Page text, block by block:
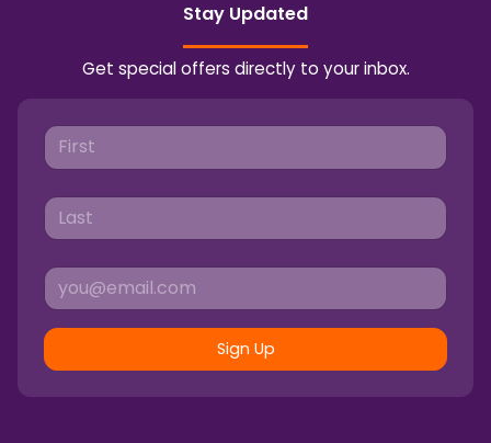
Stay Updated
Get special offers directly to your inbox.
Sign Up